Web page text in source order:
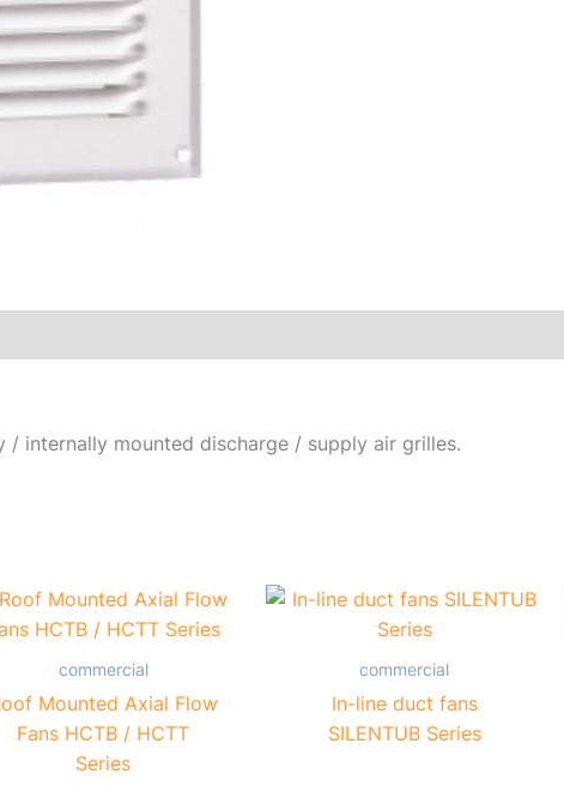
/ internally mounted discharge / supply air grilles.
commercial
Mounted Axial Flow
Fans HCTB / HCTT
Series
commercial
In-line duct fans
SILENTUB Series